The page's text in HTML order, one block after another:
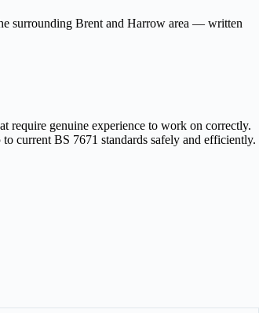
surrounding Brent and Harrow area — written
require genuine experience to work on correctly.
current BS 7671 standards safely and efficiently.